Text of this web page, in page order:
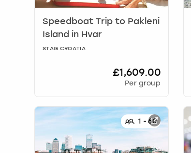
Speedboat Trip to Pakleni
Island in Hvar
STAG CROATIA
£1,609.00
Per group
1 -60